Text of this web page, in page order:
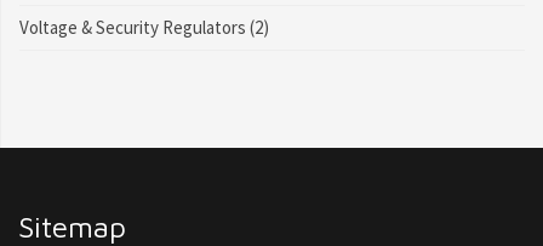
Voltage & Security Regulators (2)
Sitemap